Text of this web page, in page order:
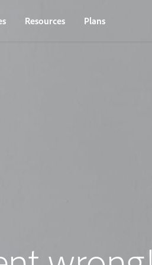
Resources Plans